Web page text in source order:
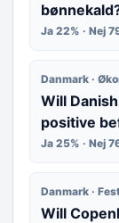
Ja 22% · Nej
Danmark ·
Will
positive
Ja 25% · Nej
Danmark ·
Will